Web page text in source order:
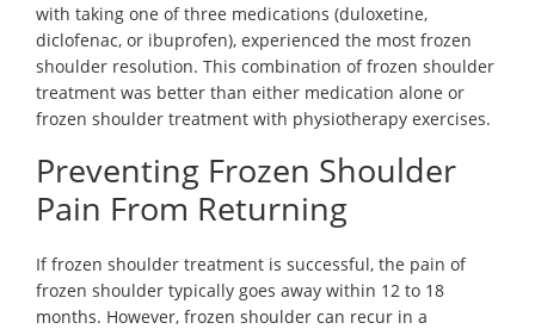
with taking one of three medications (duloxetine,
diclofenac, or ibuprofen), experienced the most frozen
shoulder resolution. This combination of frozen shoulder
treatment was better than either medication alone or
frozen shoulder treatment with physiotherapy exercises.
Preventing Frozen Shoulder
Pain From Returning
If frozen shoulder treatment is successful, the pain of
frozen shoulder typically goes away within 12 to 18
months. However, frozen shoulder can recur in a